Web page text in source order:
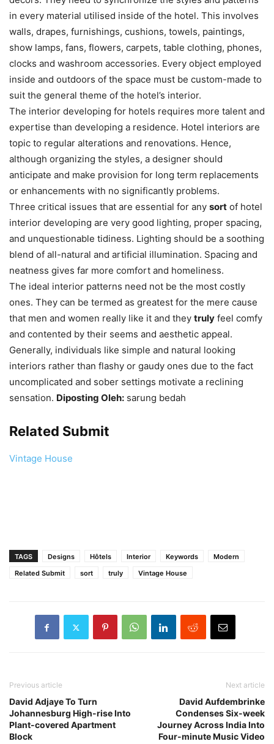
in every material utilised inside of the hotel. This involves
walls, drapes, furnishings, cushions, towels, paintings,
show lamps, fans, flowers, carpets, table clothing, phones,
clocks and washroom accessories. Every object employed
inside and outdoors of the space must be custom-made to
suit the general theme of the hotel’s interior.
The interior developing for hotels requires more talent and
expertise than developing a residence. Hotel interiors are
topic to regular alterations and renovations. Hence,
although organizing the styles, a designer should
anticipate and make provision for long term replacements
or enhancements with no significantly problems.
Three critical issues that are essential for any sort of hotel
interior developing are very good lighting, proper spacing,
and unquestionable tidiness. Lighting should be a soothing
blend of all-natural and artificial illumination. Spacing and
neatness gives far more comfort and homeliness.
The ideal interior patterns need not be the most costly
ones. They can be termed as greatest for the mere cause
that men and women really like it and they truly feel comfy
and contented by their seems and aesthetic appeal.
Generally, individuals like simple and natural looking
interiors rather than flashy or gaudy ones due to the fact
uncomplicated and sober settings motivate a reclining
sensation. Diposting Oleh: sarung bedah
Related Submit
Vintage House
TAGS Designs Hôtels Interior Keywords
Modern
Related Submit
sort truly Vintage House
Previous article
David Adjaye To Turn
Johannesburg High-rise Into
Plant-covered Apartment
Block
Next article
David Aufdembrinke
Condenses Six-week
Journey Across India Into
Four-minute Music Video